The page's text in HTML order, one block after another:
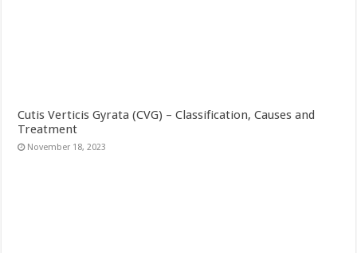
Cutis Verticis Gyrata (CVG) – Classification, Causes and
Treatment
November 18, 2023